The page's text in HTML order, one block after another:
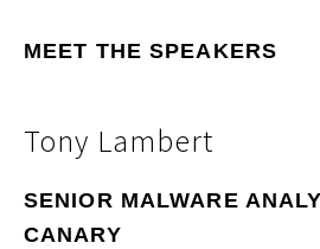
MEET THE SPEAKERS
Tony Lambert
SENIOR MALWARE
CANARY